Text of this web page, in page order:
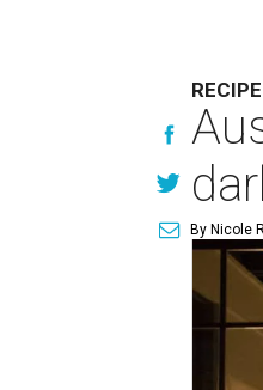
By Nicole